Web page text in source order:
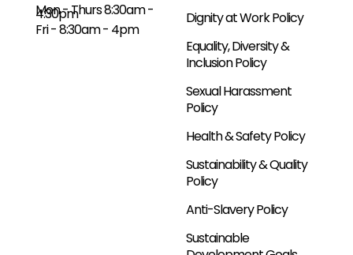
Mon - Thurs 8:30am -
4:30pm
Fri - 8:30am - 4pm
Dignity at Work Policy
Equality, Diversity &
Inclusion Policy
Sexual Harassment
Policy
Health & Safety Policy
Sustainability & Quality
Policy
Anti-Slavery Policy
Sustainable